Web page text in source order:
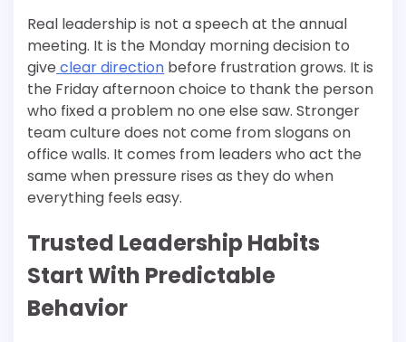
Real leadership is not a speech at the annual
meeting. It is the Monday morning decision to
give clear direction before frustration grows. It is
the Friday afternoon choice to thank the person
who fixed a problem no one else saw. Stronger
team culture does not come from slogans on
office walls. It comes from leaders who act the
same when pressure rises as they do when
everything feels easy.
Trusted Leadership Habits
Start With Predictable
Behavior